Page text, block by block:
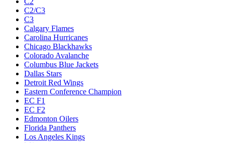
C2/C3
C3
Calgary Flames
Carolina Hurricanes
Chicago Blackhawks
Colorado Avalanche
Columbus Blue Jackets
Dallas Stars
Detroit Red Wings
Eastern Conference Champion
EC F1
EC F2
Edmonton Oilers
Florida Panthers
Los Angeles Kings